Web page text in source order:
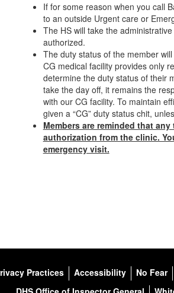
If for some reason when you call
to an outside Urgent care or
The HS will take the
authorized.
The duty status of the member
CG medical facility provides only
determine the duty status of their
take the day off, it remains the
with our CG facility. To maintain
given a “CG” duty status chit,
Members are reminded that
authorization from the clinic.
emergency visit.
Practices Accessibility No Fear